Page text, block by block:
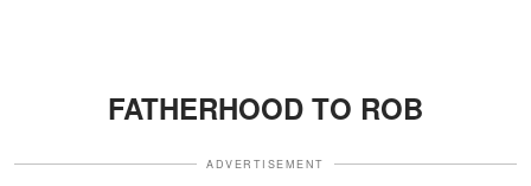
FATHERHOOD TO ROB
ADVERTISEMENT